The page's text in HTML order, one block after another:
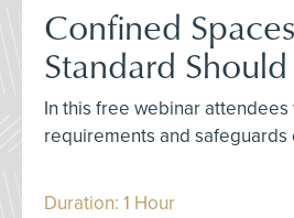
Confined
Standard
In this free webinar
requirements and safeguards
Duration: 1 Hour